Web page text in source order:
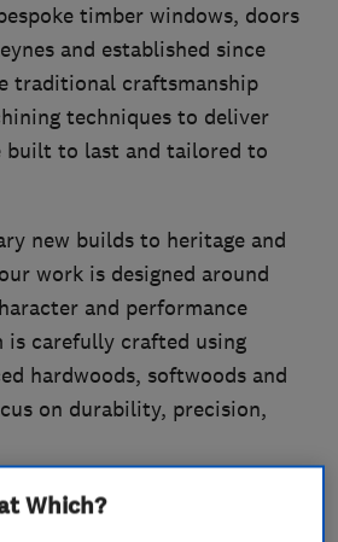
timber windows, doors
and established since
traditional craftsmanship
techniques to deliver
built to last and tailored to
new builds to heritage and
work is designed around
and performance
is carefully crafted using
hardwoods, softwoods and
on durability, precision,
Which?